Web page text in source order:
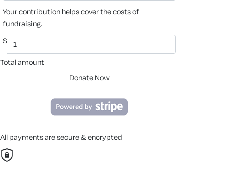
Your contribution helps cover the costs of
fundraising.
$
Total amount
Donate Now
All payments are secure & encrypted